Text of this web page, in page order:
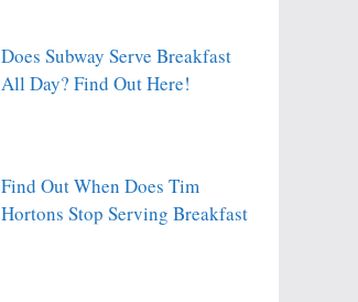
Does Subway Serve Breakfast
All Day? Find Out Here!
Find Out When Does Tim
Hortons Stop Serving Breakfast